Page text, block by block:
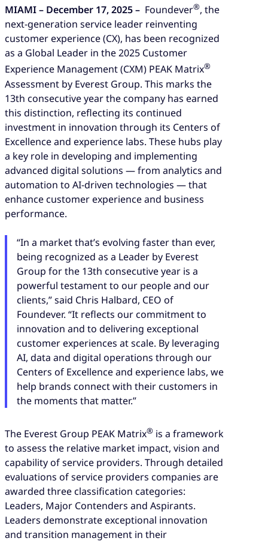
MIAMI – December 17, 2025 – Foundever®, the
next-generation service leader reinventing
customer experience (CX), has been recognized
as a Global Leader in the 2025 Customer
Experience Management (CXM) PEAK Matrix®
Assessment by Everest Group. This marks the
13th consecutive year the company has earned
this distinction, reflecting its continued
investment in innovation through its Centers of
Excellence and experience labs. These hubs play
a key role in developing and implementing
advanced digital solutions — from analytics and
automation to AI-driven technologies — that
enhance customer experience and business
performance.
“In a market that’s evolving faster than ever,
being recognized as a Leader by Everest
Group for the 13th consecutive year is a
powerful testament to our people and our
clients,” said Chris Halbard, CEO of
Foundever. “It reflects our commitment to
innovation and to delivering exceptional
customer experiences at scale. By leveraging
AI, data and digital operations through our
Centers of Excellence and experience labs, we
help brands connect with their customers in
the moments that matter.”
The Everest Group PEAK Matrix® is a framework
to assess the relative market impact, vision and
capability of service providers. Through detailed
evaluations of service providers companies are
awarded three classification categories:
Leaders, Major Contenders and Aspirants.
Leaders demonstrate exceptional innovation
and transition management in their